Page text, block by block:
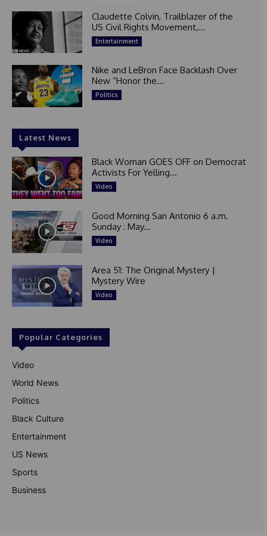
Claudette Colvin, Trailblazer of the
US Civil Rights Movement,...
Entertainment
Nike and LeBron Face Backlash Over
New “Honor the...
Politics
Latest News
Black Woman GOES OFF on Democrat
Activists For Yelling...
Video
Good Morning San Antonio 6 a.m.
Sunday : May...
Video
Area 51: The Original Mystery |
Mystery Wire
Video
Popular Categories
Video
World News
Politics
Black Culture
Entertainment
US News
Sports
Business